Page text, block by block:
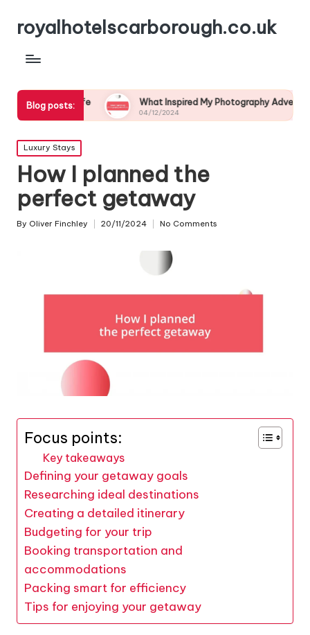
royalhotelscarborough.co.uk
Blog posts: What Inspired My Photography Adventure
04/12/2024
Posted
in
Luxury Stays
How I planned the
perfect getaway
Posted
By Oliver Finchley 20/11/2024 No Comments
Focus points:
Key takeaways
Defining your getaway goals
Researching ideal destinations
Creating a detailed itinerary
Budgeting for your trip
Booking transportation and
accommodations
Packing smart for efficiency
Tips for enjoying your getaway